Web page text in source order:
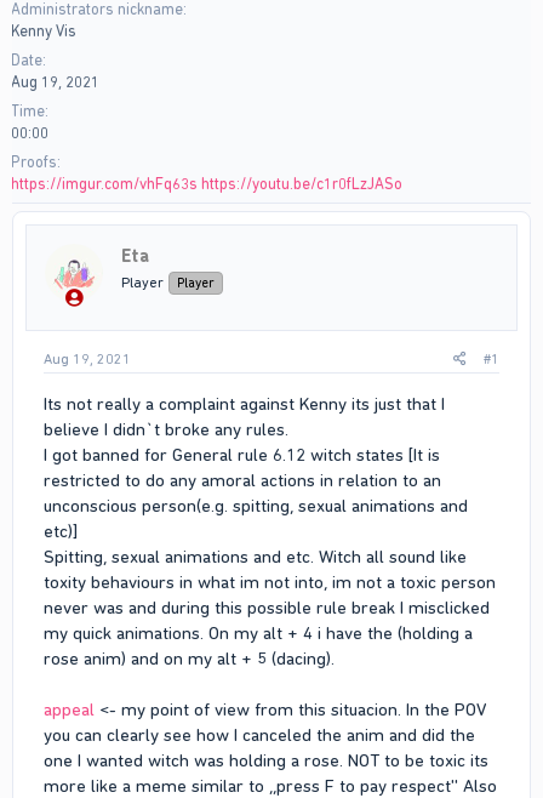
a
r
r
e
Administrators nickname
Kenny Vis
Date
Aug 19, 2021
Time
00:00
Proofs
https://imgur.com/vhFq63s https://youtu.be/c1r0fLzJASo
Eta
Player Player
Aug 19, 2021 #1
Its not really a complaint against Kenny its just that I
believe I didn`t broke any rules.
I got banned for General rule 6.12 witch states [It is
restricted to do any amoral actions in relation to an
unconscious person(e.g. spitting, sexual animations and
etc)]
Spitting, sexual animations and etc. Witch all sound like
toxity behaviours in what im not into, im not a toxic person
never was and during this possible rule break I misclicked
my quick animations. On my alt + 4 i have the (holding a
rose anim) and on my alt + 5 (dacing).
appeal <- my point of view from this situacion. In the POV
you can clearly see how I canceled the anim and did the
one I wanted witch was holding a rose. NOT to be toxic its
more like a meme similar to ,,press F to pay respect'' Also